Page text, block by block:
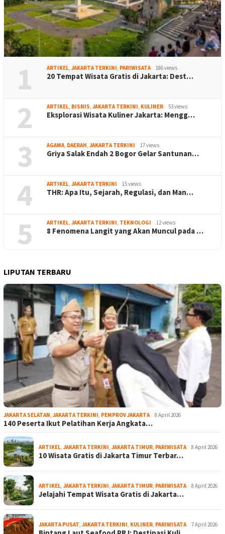
1 ARTIKEL JAKARTA TERKINI PARIWISATA 186 views
20 Tempat Wisata Gratis di Jakarta: Dest…
2 ARTIKEL BISNIS JAKARTA TERKINI KULINER 53 views
Eksplorasi Wisata Kuliner Jakarta: Mengg…
3 AGAMA DAERAH JAKARTA TERKINI 17 views
Griya Salak Endah 2 Bogor Gelar Santunan…
4 ARTIKEL JAKARTA TERKINI 15 views
THR: Apa Itu, Sejarah, Regulasi, dan Man…
5 ARTIKEL JAKARTA TERKINI TEKNOLOGI 12 views
8 Fenomena Langit yang Akan Muncul pada …
LIPUTAN TERBARU
JAKARTA SELATAN JAKARTA TERKINI PEMPROV JAKARTA 8 April 2026
140 Peserta Ikut Pelatihan Kerja Angkata…
ARTIKEL JAKARTA TERKINI JAKARTA TIMUR PARIWISATA 8 April 2026
10 Wisata Gratis di Jakarta Timur Terbar…
ARTIKEL JAKARTA TERKINI JAKARTA TIMUR PARIWISATA 8 April 2026
Jelajahi Tempat Wisata Gratis di Jakarta…
JAKARTA PUSAT JAKARTA TERKINI KULINER PARIWISATA 7 April 2026